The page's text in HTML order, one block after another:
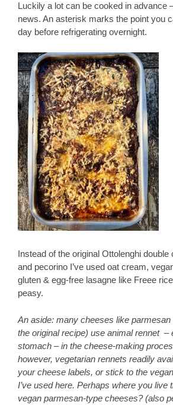
Luckily a lot can be cooked in advance
news. An asterisk marks the point you
day before refrigerating overnight.
Instead of the original Ottolenghi
and pecorino I’ve used oat cream,
gluten & egg-free lasagne like Freee
peasy.
An aside: many cheeses like parmesan
the original recipe) use animal rennet –
stomach – in the cheese-making
however, vegetarian rennets readily
your cheese labels, or stick to the
I’ve used here. Perhaps where you live
vegan parmesan-type cheeses? (also